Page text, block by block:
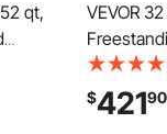
qt,
up
VEVOR
Dual
For
$42190